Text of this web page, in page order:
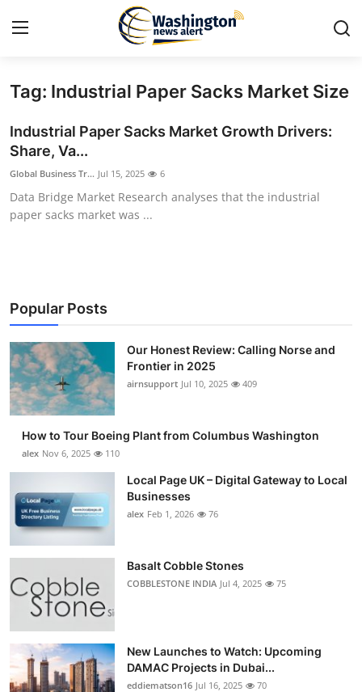
Home
Contact
Travel
About
News Network
Submit Press Release
Advertise with US
Crypto
Finance
Tech
Real Estate
Tag: Industrial Paper Sacks Market Size
Industrial Paper Sacks Market Growth Drivers:
Share, Va...
Global Business Tr... Jul 15, 2025 6
Data Bridge Market Research analyses that the industrial
paper sacks market was ...
Popular Posts
Our Honest Review: Calling Norse and
Frontier in 2025
airnsupport Jul 10, 2025 409
How to Tour Boeing Plant from Columbus Washington
alex Nov 6, 2025 110
Local Page UK – Digital Gateway to Local
Businesses
alex Feb 1, 2026 76
Basalt Cobble Stones
COBBLESTONE INDIA Jul 4, 2025 75
New Launches to Watch: Upcoming
DAMAC Projects in Dubai...
eddiematson16 Jul 16, 2025 70